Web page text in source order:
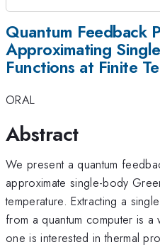
Quantum Feedback
Approximating
Functions at Finite
ORAL
Abstract
We present a quantum
approximate single-body
temperature. Extracting a
from a quantum computer is
one is interested in thermal